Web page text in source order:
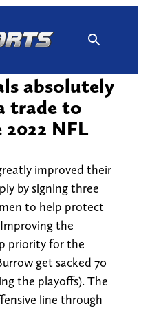
absolutely
trade to
NFL
improved their
by signing three
to help protect
the
priority for the
get sacked 70
the playoffs). The
line through